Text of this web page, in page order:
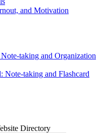
and Motivation
taking and Organization
Note-taking and Flashcard
Directory